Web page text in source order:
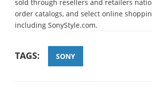
sold through resellers and retailers
order catalogs, and select online
including SonyStyle.com.
TAGS: SONY